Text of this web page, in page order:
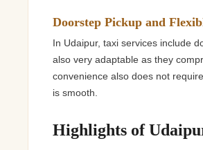
Doorstep Pickup and
In Udaipur, taxi services include
also very adaptable as they
convenience also does not
is smooth.
Highlights of